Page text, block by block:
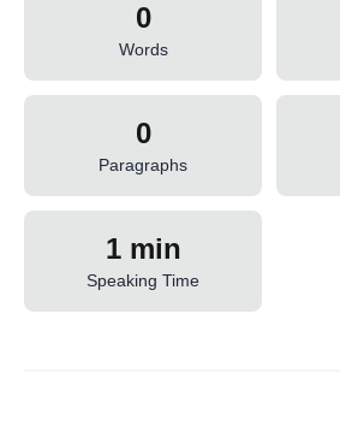
0
Words
0
Paragraphs
1 min
Speaking Time